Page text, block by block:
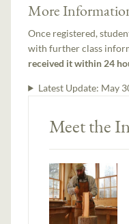
More
Once registered,
with further class
received it within 24
Latest Update: May
Meet the